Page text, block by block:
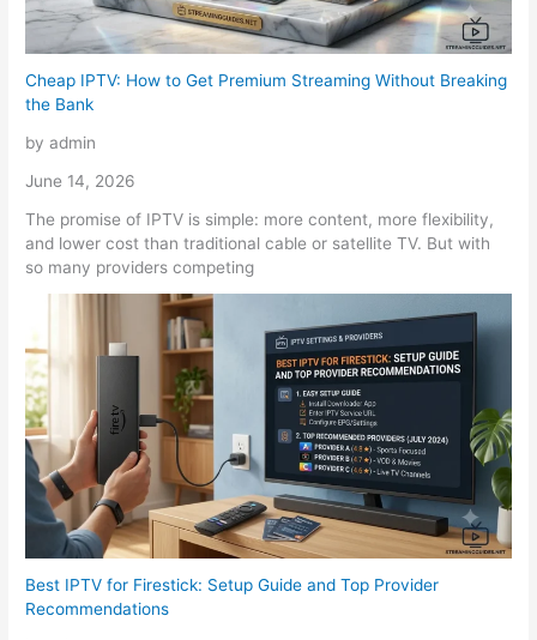
Cheap IPTV: How to Get Premium Streaming Without Breaking
the Bank
by admin
June 14, 2026
The promise of IPTV is simple: more content, more flexibility,
and lower cost than traditional cable or satellite TV. But with
so many providers competing
Best IPTV for Firestick: Setup Guide and Top Provider
Recommendations